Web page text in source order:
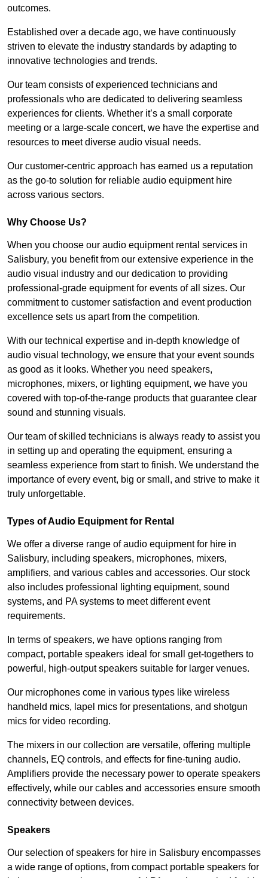
outcomes.
Established over a decade ago, we have continuously
striven to elevate the industry standards by adapting to
innovative technologies and trends.
Our team consists of experienced technicians and
professionals who are dedicated to delivering seamless
experiences for clients. Whether it’s a small corporate
meeting or a large-scale concert, we have the expertise and
resources to meet diverse audio visual needs.
Our customer-centric approach has earned us a reputation
as the go-to solution for reliable audio equipment hire
across various sectors.
Why Choose Us?
When you choose our audio equipment rental services in
Salisbury, you benefit from our extensive experience in the
audio visual industry and our dedication to providing
professional-grade equipment for events of all sizes. Our
commitment to customer satisfaction and event production
excellence sets us apart from the competition.
With our technical expertise and in-depth knowledge of
audio visual technology, we ensure that your event sounds
as good as it looks. Whether you need speakers,
microphones, mixers, or lighting equipment, we have you
covered with top-of-the-range products that guarantee clear
sound and stunning visuals.
Our team of skilled technicians is always ready to assist you
in setting up and operating the equipment, ensuring a
seamless experience from start to finish. We understand the
importance of every event, big or small, and strive to make it
truly unforgettable.
Types of Audio Equipment for Rental
We offer a diverse range of audio equipment for hire in
Salisbury, including speakers, microphones, mixers,
amplifiers, and various cables and accessories. Our stock
also includes professional lighting equipment, sound
systems, and PA systems to meet different event
requirements.
In terms of speakers, we have options ranging from
compact, portable speakers ideal for small get-togethers to
powerful, high-output speakers suitable for larger venues.
Our microphones come in various types like wireless
handheld mics, lapel mics for presentations, and shotgun
mics for video recording.
The mixers in our collection are versatile, offering multiple
channels, EQ controls, and effects for fine-tuning audio.
Amplifiers provide the necessary power to operate speakers
effectively, while our cables and accessories ensure smooth
connectivity between devices.
Speakers
Our selection of speakers for hire in Salisbury encompasses
a wide range of options, from compact portable speakers for